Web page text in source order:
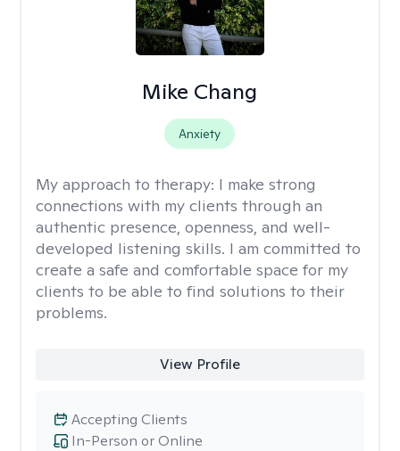
Mike Chang
Anxiety
My approach to therapy: I make strong
connections with my clients through an
authentic presence, openness, and well-
developed listening skills. I am committed to
create a safe and comfortable space for my
clients to be able to find solutions to their
problems.
View Profile
In-Person or Online
Accepting Clients